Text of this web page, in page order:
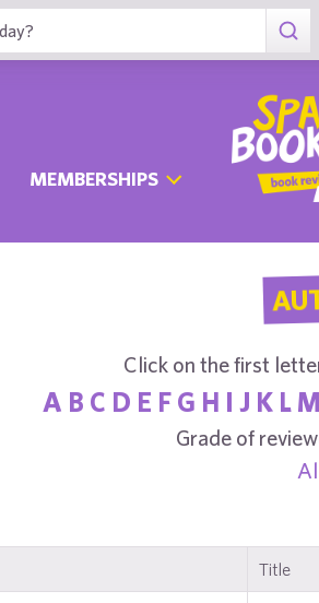
MEMBERSHIPS
Click on the first
A B C D E F G H I J K L M
Grade of
Title